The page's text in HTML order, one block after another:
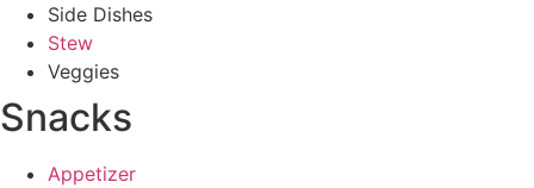
Side Dishes
Stew
Veggies
Snacks
Appetizer